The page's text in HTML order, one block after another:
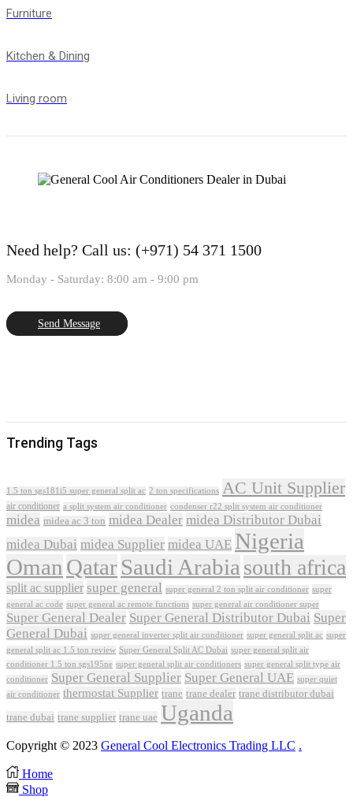
Furniture
Kitchen & Dining
Living room
Need help? Call us: (+971) 54 371 1500
Monday - Saturday: 8:00 am - 9:00 pm
Send Message
Trending Tags
1.5 ton sgs181i5 super general split ac 2 ton specifications AC Unit Supplier
air conditioner a split system air conditioner condenser r22 split system air conditioner
midea midea ac 3 ton midea Dealer midea Distributor Dubai
midea Dubai midea Supplier midea UAE Nigeria
Oman QatarSaudi Arabia south africa
split ac supplier super general super general 2 ton split air conditioner super
general ac code super general ac remote functions super general air conditioner super
Super General Dealer Super General Distributor Dubai Super
General Dubai super general inverter split air conditioner super general split ac super
general split ac 1.5 ton review Super General Split AC Dubai super general split air
conditioner 1.5 ton sgs195ne super general split air conditioners super general split type air
conditioner Super General Supplier Super General UAE super quiet
air conditioner thermostat Supplier trane trane dealer trane distributor dubai
trane dubai trane supplier trane uae Uganda
Copyright © 2023 General Cool Electronics Trading LLC .
Home
Shop